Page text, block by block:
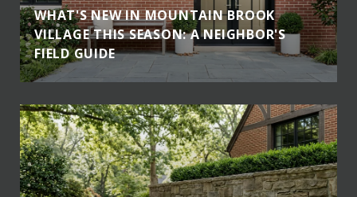
WHAT'S NEW IN MOUNTAIN BROOK
VILLAGE THIS SEASON: A NEIGHBOR'S
FIELD GUIDE